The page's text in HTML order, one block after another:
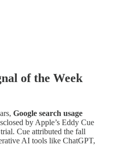
of the Week
Google search usage
by Apple’s Eddy Cue
Cue attributed the fall
AI tools like ChatGPT,